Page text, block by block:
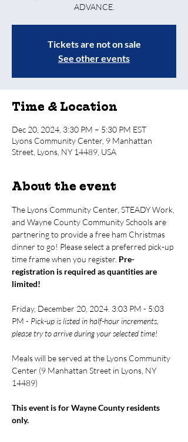
ADVANCE.
Tickets are not on sale
See other events
Time & Location
Dec 20, 2024, 3:30 PM – 5:30 PM EST
Lyons Community Center, 9 Manhattan
Street, Lyons, NY 14489, USA
About the event
The Lyons Community Center, STEADY Work,
and Wayne County Community Schools are
partnering to provide a free ham Christmas
dinner to go! Please select a preferred pick-up
time frame when you register. Pre-
registration is required as quantities are
limited!
Friday, December 20, 2024. 3:03 PM - 5:03
PM - Pick-up is listed in half-hour increments,
please try to arrive during your selected time!
Meals will be served at the Lyons Community
Center (9 Manhattan Street in Lyons, NY
14489)
This event is for Wayne County residents
only.